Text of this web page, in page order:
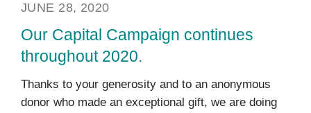
JUNE 28, 2020
Our Capital Campaign continues
throughout 2020.
Thanks to your generosity and to an anonymous
donor who made an exceptional gift, we are doing